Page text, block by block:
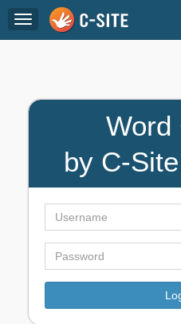
Toggle
navigation
Word
by C-